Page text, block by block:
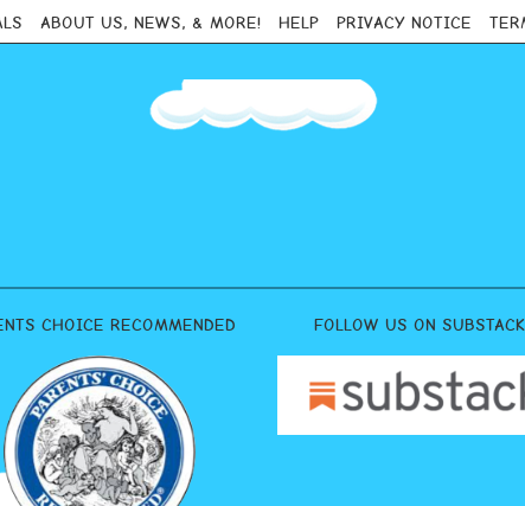
ABOUT US, NEWS, & MORE! HELP PRIVACY NOTICE
CHOICE RECOMMENDED FOLLOW US ON SUBSTACK